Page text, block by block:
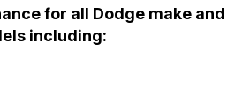
for all Dodge make and
including: